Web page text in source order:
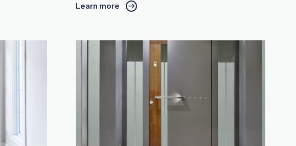
Learn more